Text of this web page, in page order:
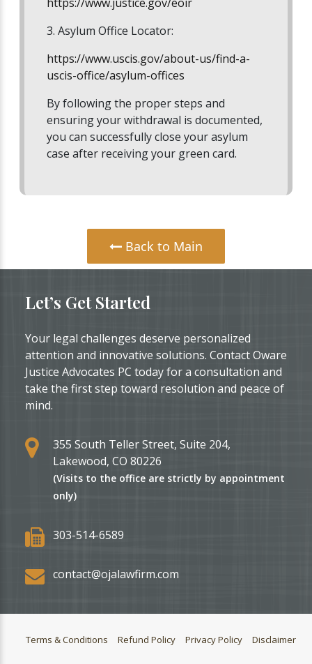
3. Asylum Office Locator:
https://www.uscis.gov/about-us/find-a-
uscis-office/asylum-offices
By following the proper steps and
ensuring your withdrawal is documented,
you can successfully close your asylum
case after receiving your green card.
Back to Main
Let’s Get Started
Your legal challenges deserve personalized
attention and innovative solutions. Contact Oware
Justice Advocates PC today for a consultation and
take the first step toward resolution and peace of
mind.
355 South Teller Street, Suite 204,
Lakewood, CO 80226
(Visits to the office are strictly by appointment
only)
303-514-6589
contact@ojalawfirm.com
Terms & Conditions Refund Policy Privacy Policy Disclaimer